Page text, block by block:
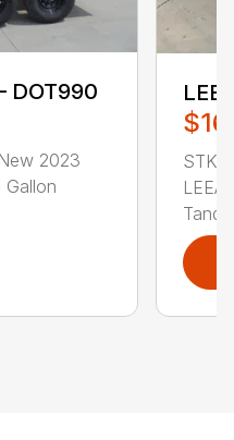
DOT990
2023
Gallon